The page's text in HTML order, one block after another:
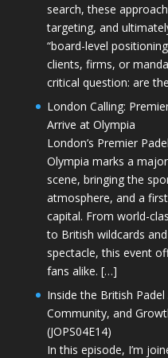
search, these
targeting, and
“board-level
clients, firms, or
critical question: are
London Calling:
Arrive at Olympia
London’s Premier
Olympia marks a
scene, bringing the
atmosphere, and a
capital. From world-
to British wildcards
spectacle, this event
fans alike. […]
Inside the British
Community, and
(JOPS04E14)
In this episode, I’m